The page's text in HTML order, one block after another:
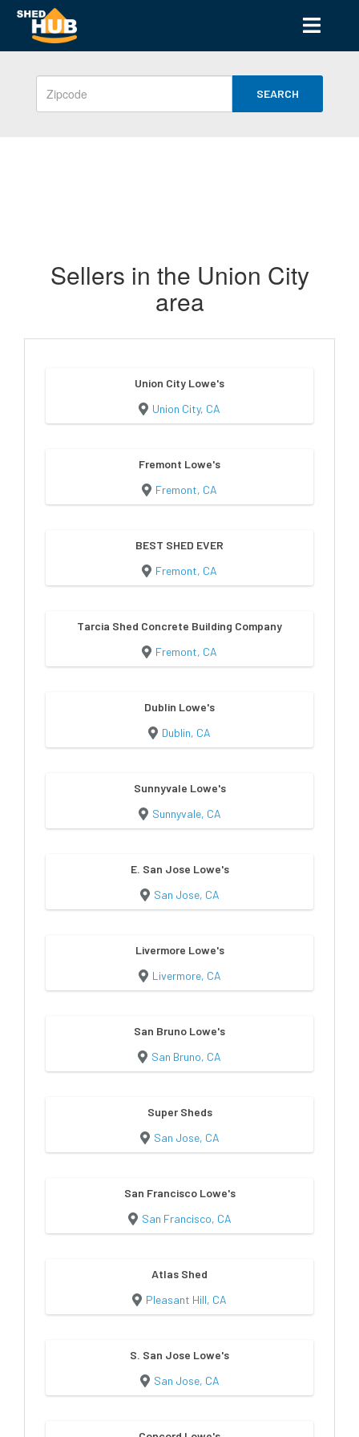
SEARCH
Sellers in the Union City
area
Union City Lowe's
Union City, CA
Fremont Lowe's
Fremont, CA
BEST SHED EVER
Fremont, CA
Tarcia Shed Concrete Building Company
Fremont, CA
Dublin Lowe's
Dublin, CA
Sunnyvale Lowe's
Sunnyvale, CA
E. San Jose Lowe's
San Jose, CA
Livermore Lowe's
Livermore, CA
San Bruno Lowe's
San Bruno, CA
Super Sheds
San Jose, CA
San Francisco Lowe's
San Francisco, CA
Atlas Shed
Pleasant Hill, CA
S. San Jose Lowe's
San Jose, CA